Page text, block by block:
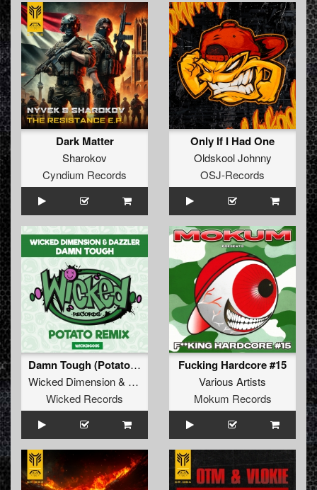
Dark Matter
Sharokov
Cyndium Records
Only If I Had One
Oldskool Johnny
OSJ-Records
Damn Tough (Potato Remix)
Wicked Dimension& Dazzler
Wicked Records
Fucking Hardcore #15
Various Artists
Mokum Records